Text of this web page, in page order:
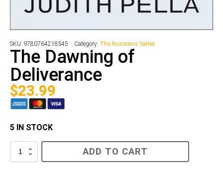
SKU: 9780764218545 Category: The Russians Series
The Dawning of
Deliverance
$23.99
5 IN STOCK
The
Dawning
ADD TO CART